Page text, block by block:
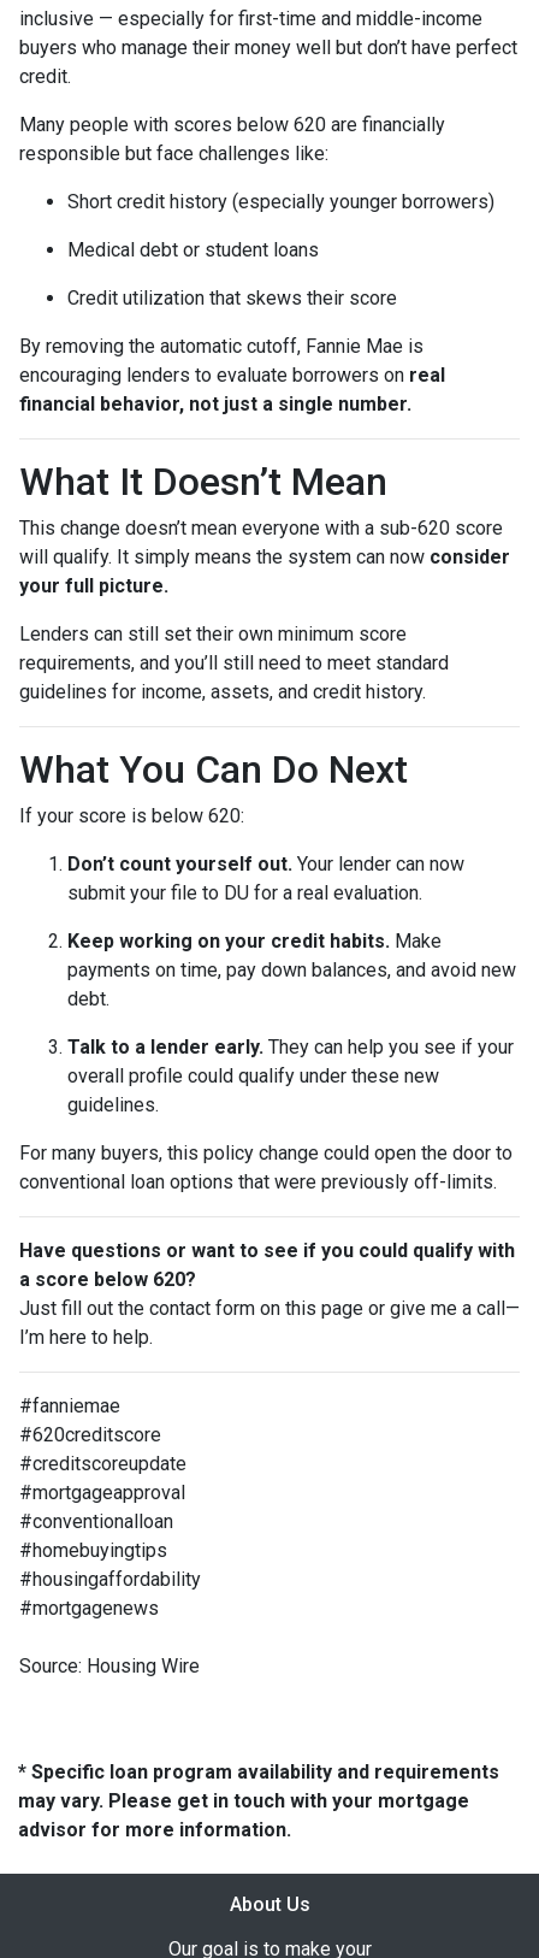
inclusive — especially for first-time and middle-income
buyers who manage their money well but don’t have perfect
credit.
Many people with scores below 620 are financially
responsible but face challenges like:
Short credit history (especially younger borrowers)
Medical debt or student loans
Credit utilization that skews their score
By removing the automatic cutoff, Fannie Mae is
encouraging lenders to evaluate borrowers on real
financial behavior, not just a single number.
What It Doesn’t Mean
This change doesn’t mean everyone with a sub-620 score
will qualify. It simply means the system can now consider
your full picture.
Lenders can still set their own minimum score
requirements, and you’ll still need to meet standard
guidelines for income, assets, and credit history.
What You Can Do Next
If your score is below 620:
Don’t count yourself out. Your lender can now
submit your file to DU for a real evaluation.
Keep working on your credit habits. Make
payments on time, pay down balances, and avoid new
debt.
Talk to a lender early. They can help you see if your
overall profile could qualify under these new
guidelines.
For many buyers, this policy change could open the door to
conventional loan options that were previously off-limits.
Have questions or want to see if you could qualify with
a score below 620?
Just fill out the contact form on this page or give me a call—
I’m here to help.
#fanniemae
#620creditscore
#creditscoreupdate
#mortgageapproval
#conventionalloan
#homebuyingtips
#housingaffordability
#mortgagenews
Source: Housing Wire
* Specific loan program availability and requirements
may vary. Please get in touch with your mortgage
advisor for more information.
About Us
Our goal is to make your